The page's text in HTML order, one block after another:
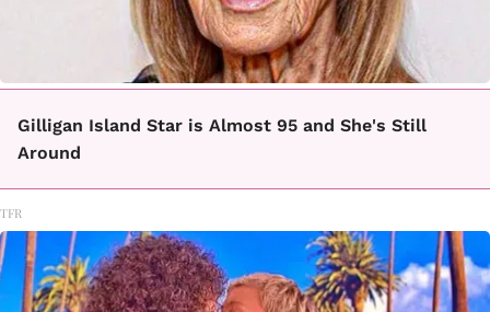
Gilligan Island Star is Almost 95 and She's Still
Around
TFR